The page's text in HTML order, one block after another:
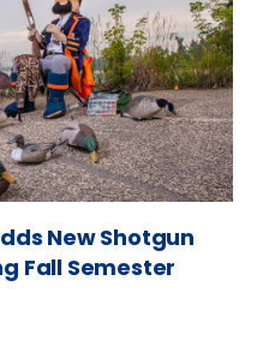
New Shotgun
Fall Semester